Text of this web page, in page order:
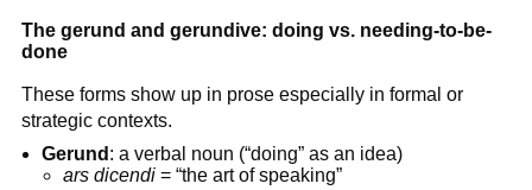
The gerund and gerundive: doing vs. needing-to-be-
done
These forms show up in prose especially in formal or
strategic contexts.
Gerund : a verbal noun (“doing” as an idea)
ars dicendi= “the art of speaking”